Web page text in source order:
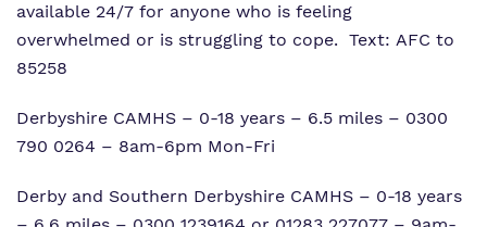
available 24/7 for anyone who is feeling
overwhelmed or is struggling to cope. Text: AFC to
85258
Derbyshire CAMHS – 0-18 years – 6.5 miles – 0300
790 0264 – 8am-6pm Mon-Fri
Derby and Southern Derbyshire CAMHS – 0-18 years